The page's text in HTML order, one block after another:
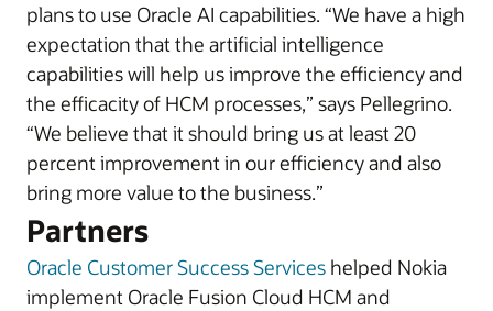
plans to use Oracle AI capabilities. “We have a high
expectation that the artificial intelligence
capabilities will help us improve the efficiency and
the efficacity of HCM processes,” says Pellegrino.
“We believe that it should bring us at least 20
percent improvement in our efficiency and also
bring more value to the business.”
Partners
Oracle Customer Success Services helped Nokia
implement Oracle Fusion Cloud HCM and